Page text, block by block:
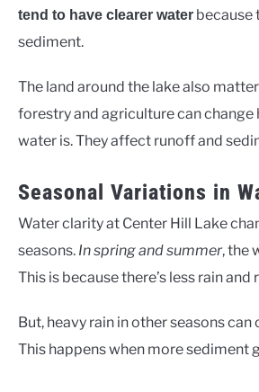
tend to have clearer water because
sediment.
The land around the lake also
forestry and agriculture can change
water is. They affect runoff and
Seasonal Variations in
Water clarity at Center Hill Lake
seasons. In spring and summer, the
This is because there’s less rain and
But, heavy rain in other seasons can
This happens when more sediment